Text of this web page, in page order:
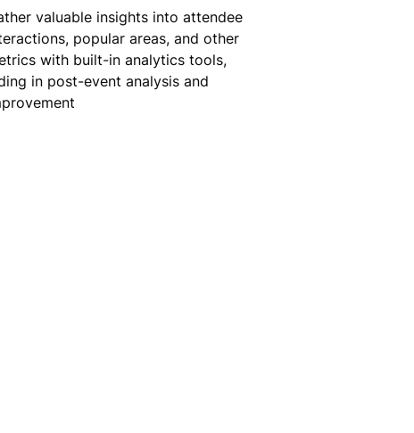
valuable insights into attendee
popular areas, and other
with built-in analytics tools,
in post-event analysis and